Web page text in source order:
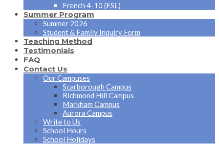
French 4-10 (FSL)
Summer Program
Summer 2026
Student & Family Inquiry Form
Teaching Method
Testimonials
FAQ
Contact Us
Our Campuses
Scarborough Campus
Richmond Hill Campus
Markham Campus
Aurora Campus
Write to Us
School Hours
School Holidays